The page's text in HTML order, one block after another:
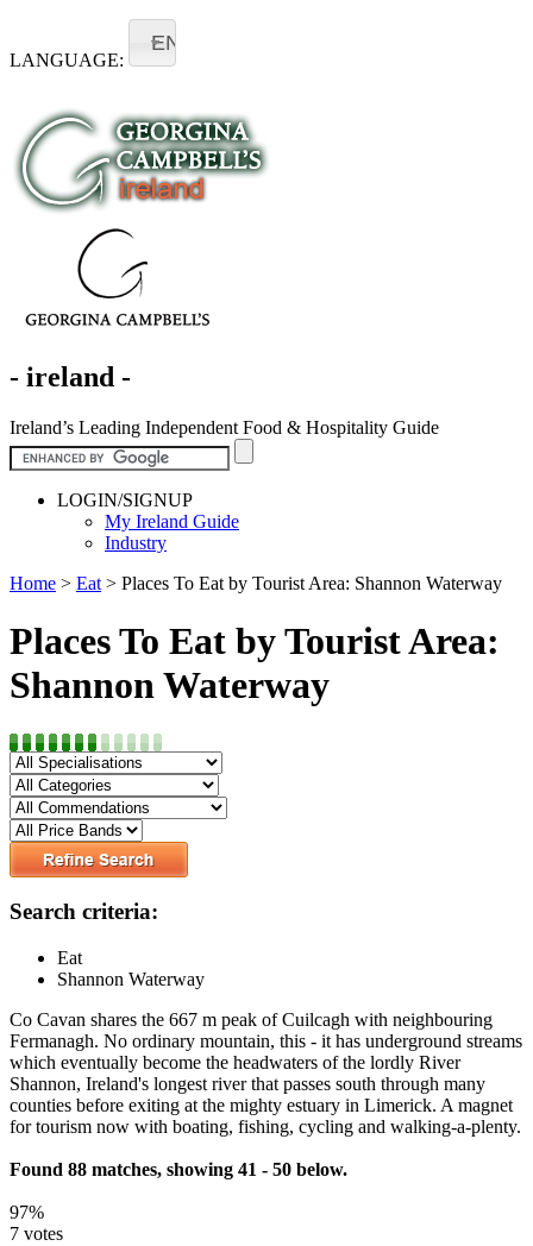
LANGUAGE:
EN
- ireland -
Ireland’s Leading Independent Food & Hospitality Guide
LOGIN/SIGNUP
My Ireland Guide
Industry
Home > Eat > Places To Eat by Tourist Area: Shannon Waterway
Places To Eat by Tourist Area:
Shannon Waterway
Search criteria:
Eat
Shannon Waterway
Co Cavan shares the 667 m peak of Cuilcagh with neighbouring
Fermanagh. No ordinary mountain, this - it has underground streams
which eventually become the headwaters of the lordly River
Shannon, Ireland's longest river that passes south through many
counties before exiting at the mighty estuary in Limerick. A magnet
for tourism now with boating, fishing, cycling and walking-a-plenty.
Found 88 matches, showing 41 - 50 below.
97%
7 votes